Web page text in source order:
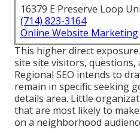
16379 E Preserve Loop
(714) 823-3164
Online Website Marketing
This higher direct
site site visitors, questions,
Regional SEO intends to
remain in specific seeking
details area. Little
that are most likely to
on a neighborhood